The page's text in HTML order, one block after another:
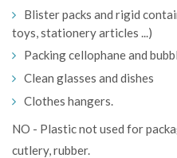
Blister packs and rigid
toys, stationery articles ...)
Packing cellophane and
Clean glasses and dishes
Clothes hangers.
NO - Plastic not used for
cutlery, rubber.